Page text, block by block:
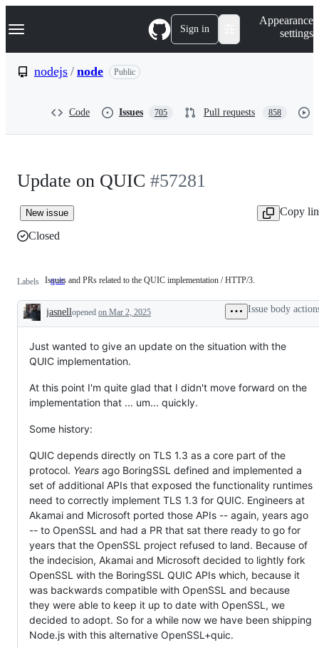
k
p
Navigation Menu Sign in
Appearance
settings
nodejs / node Public
Code Issues 705 Pull requests 858
Update on QUIC #57281
New issue
Copy
Closed
Labels quic Issues
PRs
related
QUIC
implementation
/
Issues and PRs related to the QUIC implementation / HTTP/3.
Description
jasnellopened on Mar 2, 2025 Issue body
Just wanted to give an update on the situation with the
QUIC implementation.
At this point I'm quite glad that I didn't move forward on the
implementation that ... um... quickly.
Some history:
QUIC depends directly on TLS 1.3 as a core part of the
protocol. Years ago BoringSSL defined and implemented a
set of additional APIs that exposed the functionality runtimes
need to correctly implement TLS 1.3 for QUIC. Engineers at
Akamai and Microsoft ported those APIs -- again, years ago
-- to OpenSSL and had a PR that sat there ready to go for
years that the OpenSSL project refused to land. Because of
the indecision, Akamai and Microsoft decided to lightly fork
OpenSSL with the BoringSSL QUIC APIs which, because it
was backwards compatible with OpenSSL and because
they were able to keep it up to date with OpenSSL, we
decided to adopt. So for a while now we have been shipping
Node.js with this alternative OpenSSL+quic.